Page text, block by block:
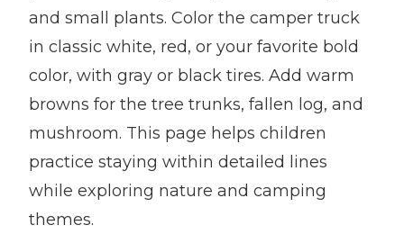
and small plants. Color the camper truck
in classic white, red, or your favorite bold
color, with gray or black tires. Add warm
browns for the tree trunks, fallen log, and
mushroom. This page helps children
practice staying within detailed lines
while exploring nature and camping
themes.